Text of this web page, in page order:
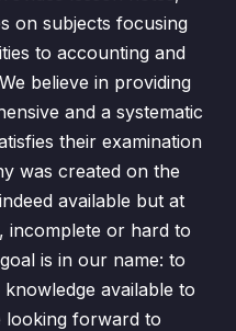
00:00
00:00
00:00
00:00
0/3
on subjects focusing
to accounting and
believe in providing
and a systematic
their examination
was created on the
available but at
incomplete or hard to
is in our name: to
available to
looking forward to